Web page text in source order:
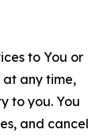
to You or
at any time,
to you. You
and cancel